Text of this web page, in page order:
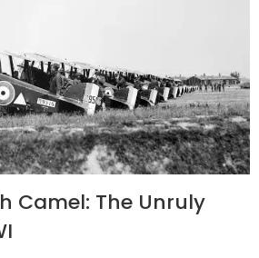
Camel: The Unruly